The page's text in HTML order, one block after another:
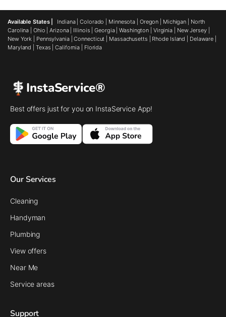
Available States | Indiana|Colorado Minnesota Oregon Michigan
North
Carolina
Ohio |Arizona| Illinois |Georgia|Washington Virginia New Jersey|
New York
Pennsylvania|Connecticut Massachusetts Rhode Island Delaware
Maryland
Texas |California Florida
InstaService®
Best offers just for you on InstaService App!
Our Services
Cleaning
Handyman
Plumbing
View offers
Near Me
Service areas
Support